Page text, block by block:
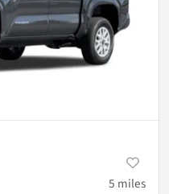
5 miles